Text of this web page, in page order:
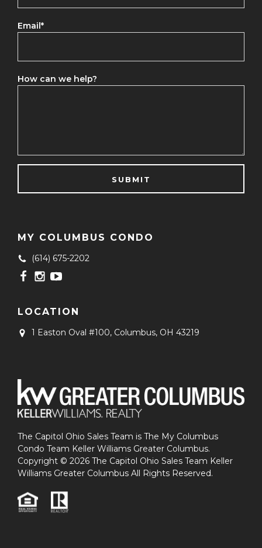
Email*
How can we help?
MY COLUMBUS CONDO
(614) 675-2202
LOCATION
1 Easton Oval #100, Columbus, OH 43219
The Capitol Ohio Sales Team is The My Columbus
Condo Team Keller Williams Greater Columbus.
Copyright © 2026 The Capitol Ohio Sales Team Keller
Williams Greater Columbus All Rights Reserved.